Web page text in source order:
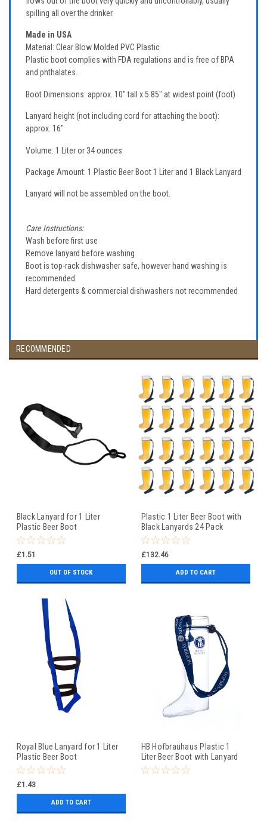
spilling all over the drinker.
Made in USA
Material: Clear Blow Molded PVC Plastic
Plastic boot complies with FDA regulations and is free of BPA
and phthalates.
Boot Dimensions: approx. 10" tall x 5.85" at widest point (foot)
Lanyard height (not including cord for attaching the boot):
approx. 16"
Volume: 1 Liter or 34 ounces
Package Amount: 1 Plastic Beer Boot 1 Liter and 1 Black Lanyard
Lanyard will not be assembled on the boot.
Care Instructions:
Wash before first use
Remove lanyard before washing
Boot is top-rack dishwasher safe, however hand washing is
recommended
Hard detergents & commercial dishwashers not recommended
RECOMMENDED
Black Lanyard for 1 Liter
Plastic Beer Boot
£1.51
OUT OF STOCK
Plastic 1 Liter Beer Boot with
Black Lanyards 24 Pack
£132.46
ADD TO CART
Royal Blue Lanyard for 1 Liter
Plastic Beer Boot
£1.43
ADD TO CART
HB Hofbrauhaus Plastic 1
Liter Beer Boot with Lanyard